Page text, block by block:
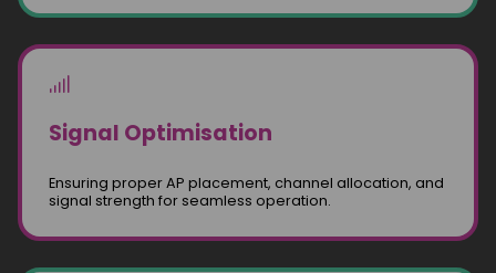
Signal Optimisation
Ensuring proper AP placement, channel allocation, and
signal strength for seamless operation.